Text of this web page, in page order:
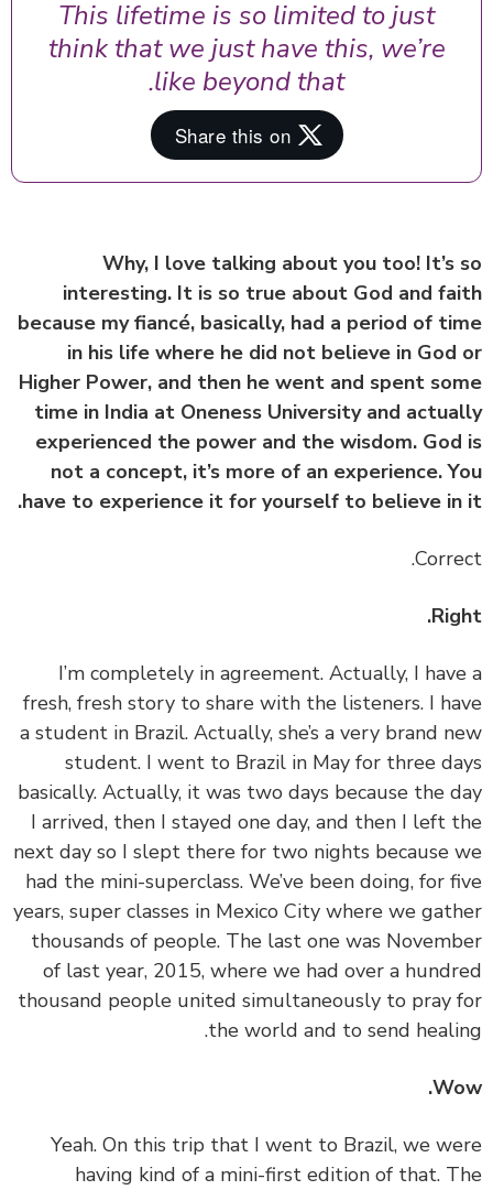
This lifetime is so limited to just
think that we just have this, we’re
like beyond that.
Why, I love talking about you too! It’s
interesting. It is so true about God and
because my fiancé, basically, had a period of
in his life where he did not believe in
Higher Power, and then he went and spent
time in India at Oneness University and
experienced the power and the wisdom.
not a concept, it’s more of an experience.
have to experience it for yourself to believe
‏‏I’m completely in agreement. Actually, I
fresh, fresh story to share with the listeners. I
a student in Brazil. Actually, she’s a very brand
student. I went to Brazil in May for three
basically. Actually, it was two days because the
I arrived, then I stayed one day, and then I left
next day so I slept there for two nights because
had the mini-superclass. We’ve been doing, for
years, super classes in Mexico City where we
thousands of people. The last one was
of last year, 2015, where we had over a
thousand people united simultaneously to pray
the world and to send
‏‏Yeah. On this trip that I went to Brazil, we
having kind of a mini-first edition of that.